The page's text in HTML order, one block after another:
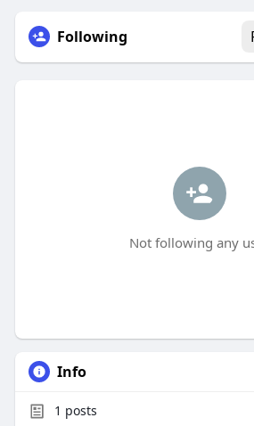
Following
Not following any
Info
1 posts